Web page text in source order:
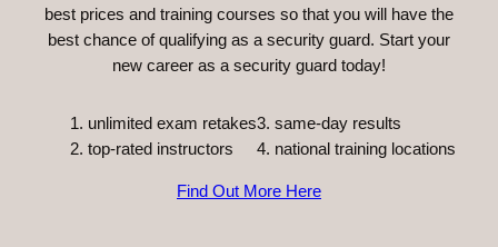
best prices and training courses so that you will have the
best chance of qualifying as a security guard. Start your
new career as a security guard today!
unlimited exam retakes
top-rated instructors
3. same-day results
4. national training locations
Find Out More Here